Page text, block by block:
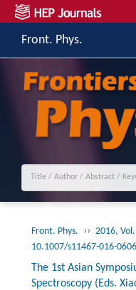
Front. Phys.
Front. Phys. ›› 2016,
10.1007/s11467-016-
The 1st Asian
Spectroscopy (Eds.